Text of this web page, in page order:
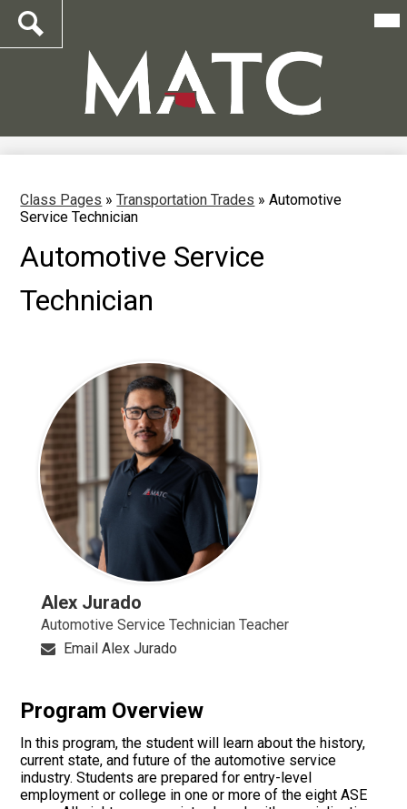
Class Pages » Transportation Trades » Automotive
Service Technician
Automotive Service
Technician
Alex Jurado
Automotive Service Technician Teacher
Email Alex Jurado
Program Overview
In this program, the student will learn about the history,
current state, and future of the automotive service
industry. Students are prepared for entry-level
employment or college in one or more of the eight ASE